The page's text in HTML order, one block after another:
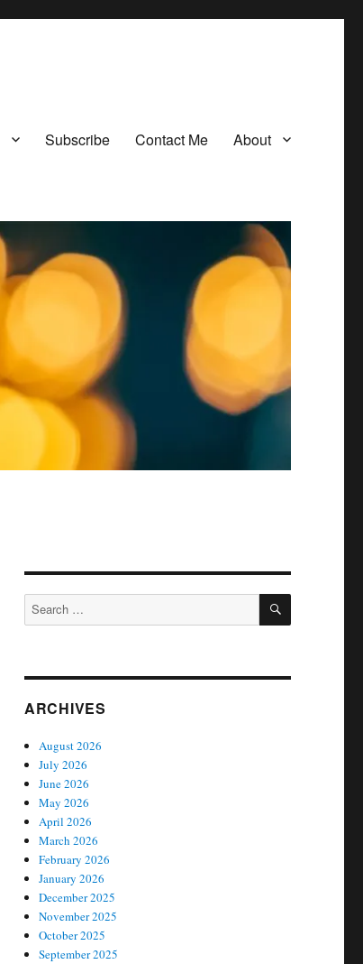
Subscribe Contact Me About
Search
for:
SEARCH
ARCHIVES
August 2026
July 2026
June 2026
May 2026
April 2026
March 2026
February 2026
January 2026
December 2025
November 2025
October 2025
September 2025